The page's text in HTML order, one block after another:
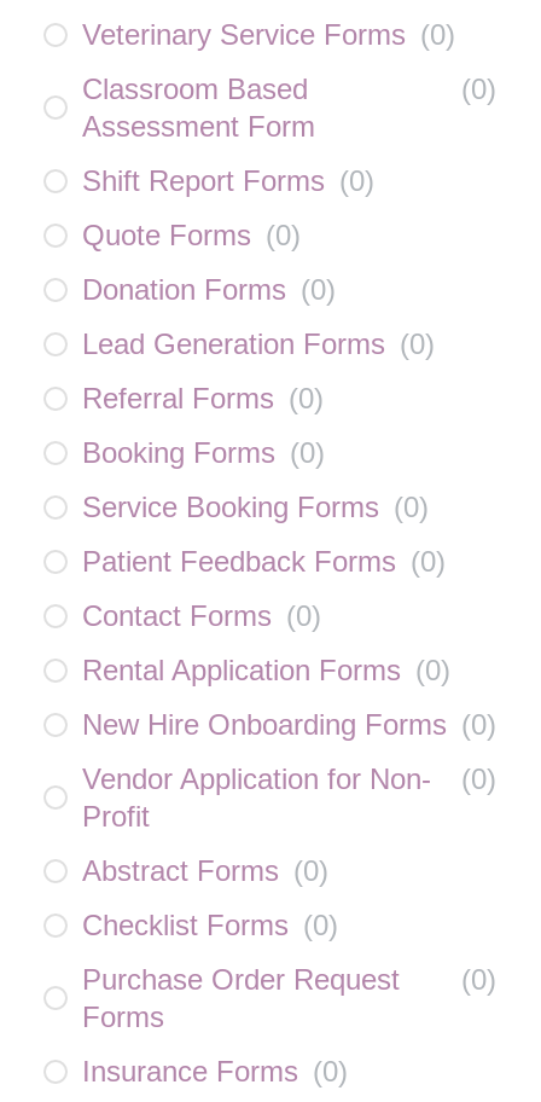
Veterinary Service Forms (0)
Classroom Based
Assessment Form
(0)
Shift Report Forms (0)
Quote Forms (0)
Donation Forms (0)
Lead Generation Forms (0)
Referral Forms (0)
Booking Forms (0)
Service Booking Forms (0)
Patient Feedback Forms (0)
Contact Forms (0)
Rental Application Forms (0)
New Hire Onboarding Forms (0)
Vendor Application for Non-
Profit
(0)
Abstract Forms (0)
Checklist Forms (0)
Purchase Order Request
Forms
(0)
Insurance Forms (0)